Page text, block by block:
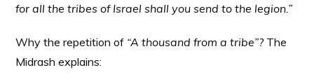
for all the tribes of Israel shall you send to the legion.”
Why the repetition of “A thousand from a tribe”?The
Midrash explains: